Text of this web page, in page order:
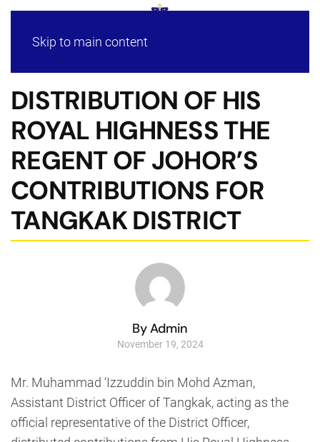
Skip to main content
DISTRIBUTION OF HIS
ROYAL HIGHNESS THE
REGENT OF JOHOR’S
CONTRIBUTIONS FOR
TANGKAK DISTRICT
By Admin
November 19, 2024
Mr. Muhammad ‘Izzuddin bin Mohd Azman,
Assistant District Officer of Tangkak, acting as the
official representative of the District Officer,